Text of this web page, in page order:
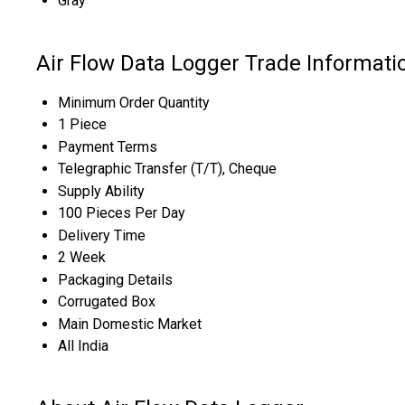
Air Flow Data Logger Trade
Minimum Order Quantity
1 Piece
Payment Terms
Telegraphic Transfer (T/T), Cheque
Supply Ability
100 Pieces Per Day
Delivery Time
2 Week
Packaging Details
Corrugated Box
Main Domestic Market
All India